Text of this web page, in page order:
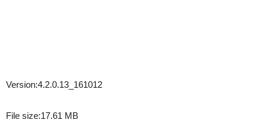
Version:4.2.0.13_161012
File size:17.61 MB